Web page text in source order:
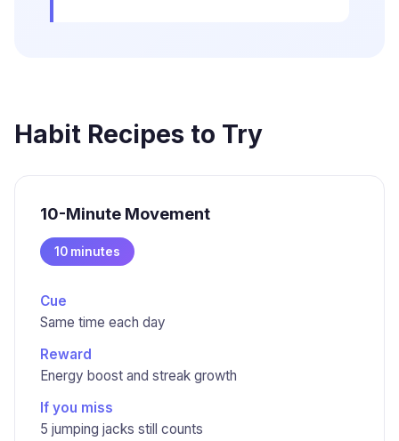
Habit Recipes to Try
10-Minute Movement
10 minutes
Cue
Same time each day
Reward
Energy boost and streak growth
If you miss
5 jumping jacks still counts